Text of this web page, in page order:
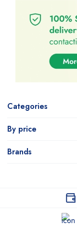
Categories
By price
Brands